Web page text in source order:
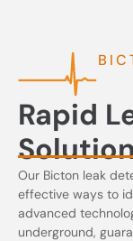
Rapid
Our Bicton leak
effective ways to
advanced
underground,